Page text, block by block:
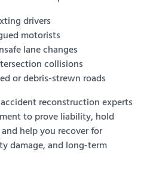
drivers
motorists
lane changes
collisions
or debris-strewn roads
reconstruction experts
to prove liability, hold
help you recover for
damage, and long-term